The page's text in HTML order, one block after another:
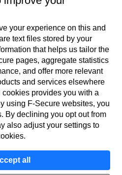
of service
policy
Cookies
Accessibility
your experience on this and
text files stored by your
that helps us tailor the
pages, aggregate statistics
and offer more relevant
and services elsewhere
provides you with a
using F‑Secure web­sites, you
By declining you opt out from
also adjust your settings to
all